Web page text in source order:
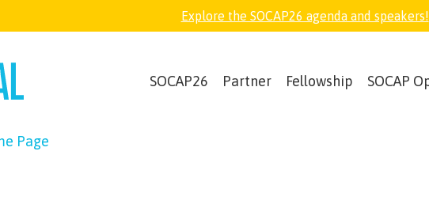
Explore the SOCAP26 agenda and speakers!
SOCAP26 Partner Fellowship SOCAP
Page